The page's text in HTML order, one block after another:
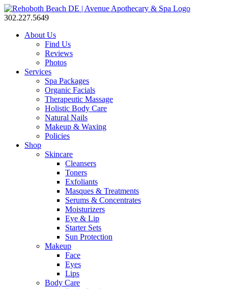
302.227.5649
About Us
Find Us
Reviews
Photos
Services
Spa Packages
Organic Facials
Therapeutic Massage
Holistic Body Care
Natural Nails
Makeup & Waxing
Policies
Shop
Skincare
Cleansers
Toners
Exfoliants
Masques & Treatments
Serums & Concentrates
Moisturizers
Eye & Lip
Starter Sets
Sun Protection
Makeup
Face
Eyes
Lips
Body Care